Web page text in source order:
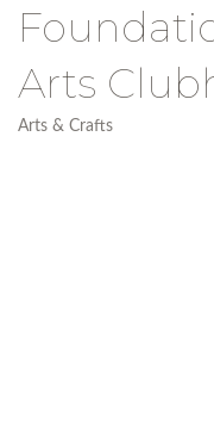
Arts
Arts & Crafts